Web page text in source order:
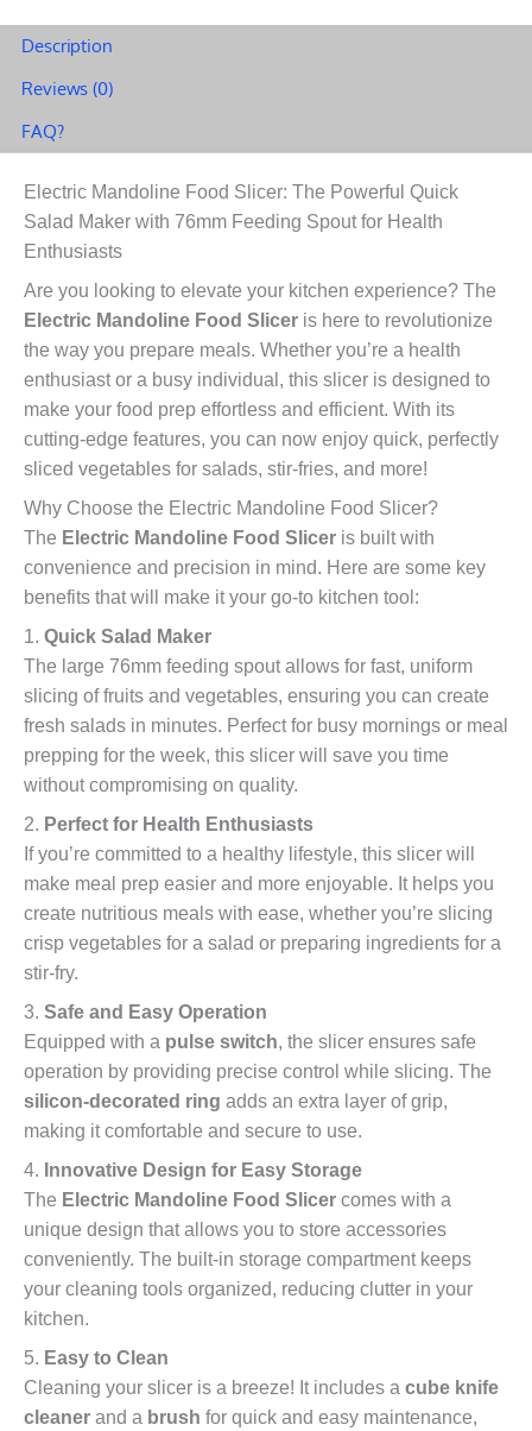
Maker
76mm
Feeding
for
quantity
Description
Reviews (0)
FAQ?
Electric Mandoline Food Slicer: The Powerful Quick
Salad Maker with 76mm Feeding Spout for Health
Enthusiasts
Are you looking to elevate your kitchen experience? The
Electric Mandoline Food Slicer is here to revolutionize
the way you prepare meals. Whether you’re a health
enthusiast or a busy individual, this slicer is designed to
make your food prep effortless and efficient. With its
cutting-edge features, you can now enjoy quick, perfectly
sliced vegetables for salads, stir-fries, and more!
Why Choose the Electric Mandoline Food Slicer?
The Electric Mandoline Food Slicer is built with
convenience and precision in mind. Here are some key
benefits that will make it your go-to kitchen tool:
1. Quick Salad Maker
The large 76mm feeding spout allows for fast, uniform
slicing of fruits and vegetables, ensuring you can create
fresh salads in minutes. Perfect for busy mornings or meal
prepping for the week, this slicer will save you time
without compromising on quality.
2. Perfect for Health Enthusiasts
If you’re committed to a healthy lifestyle, this slicer will
make meal prep easier and more enjoyable. It helps you
create nutritious meals with ease, whether you’re slicing
crisp vegetables for a salad or preparing ingredients for a
stir-fry.
3. Safe and Easy Operation
Equipped with a pulse switch, the slicer ensures safe
operation by providing precise control while slicing. The
silicon-decorated ring adds an extra layer of grip,
making it comfortable and secure to use.
4. Innovative Design for Easy Storage
The Electric Mandoline Food Slicer comes with a
unique design that allows you to store accessories
conveniently. The built-in storage compartment keeps
your cleaning tools organized, reducing clutter in your
kitchen.
5. Easy to Clean
Cleaning your slicer is a breeze! It includes a cube knife
cleaner and a brush for quick and easy maintenance,